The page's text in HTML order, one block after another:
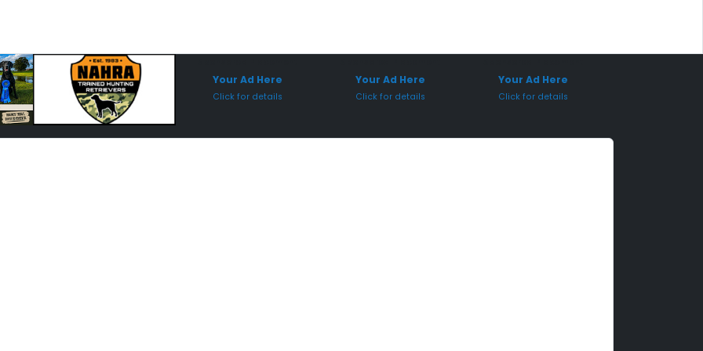
Your Ad Here
Click for details
Your Ad Here
Click for details
Your Ad Here
Click for details